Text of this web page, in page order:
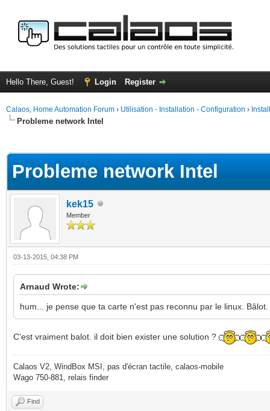
Hello There, Guest! Login Register
Calaos, Home Automation Forum › Utilisation - Installation - Configuration ›
Probleme network Intel
Probleme network Intel
kek15
Member
03-13-2015, 04:38 PM
Arnaud Wrote:
hum... je pense que ta carte n'est pas reconnu par le linux. Bâlot.
C'est vraiment balot. il doit bien exister une solution ?
Calaos V2, WindBox MSI, pas d'écran tactile, calaos-mobile
Wago 750-881, relais finder
Find